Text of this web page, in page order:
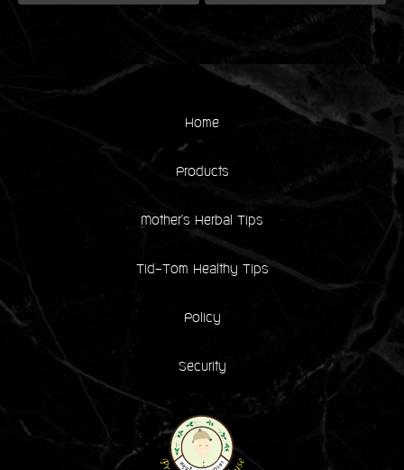
Home
Products
Mother's Herbal Tips
Tid-Tom Healthy Tips
Policy
Security